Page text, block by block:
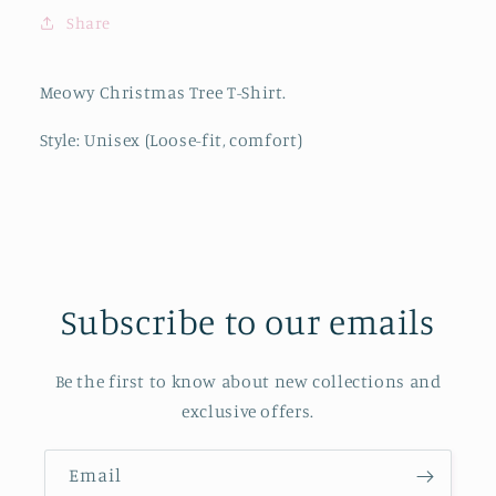
Share
Meowy Christmas Tree T-Shirt.
Style: Unisex (Loose-fit, comfort)
Subscribe to our emails
Be the first to know about new collections and
exclusive offers.
Email